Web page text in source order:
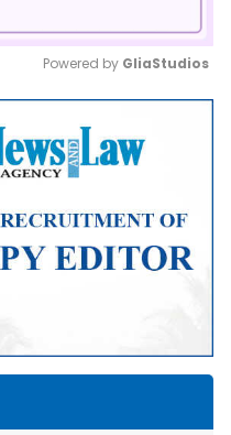
Mute
Powered by GliaStudios